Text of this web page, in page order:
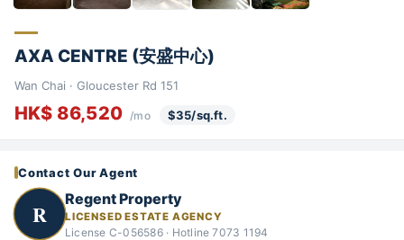
AXA CENTRE (安盛中心)
Wan Chai · Gloucester Rd 151
HK$ 86,520 /mo $35/sq.ft.
Contact Our Agent
R
Regent Property
LICENSED ESTATE AGENCY
License C-056586 · Hotline 7073 1194